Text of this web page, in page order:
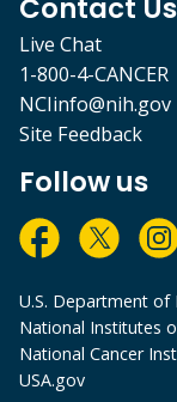
Contact Us
Live Chat
1-800-4-CANCER
NCIinfo@nih.gov
Site Feedback
Follow us
U.S. Department of
National Institutes
National Cancer
USA.gov